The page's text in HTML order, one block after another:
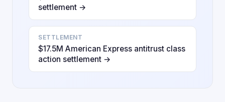
settlement →
SETTLEMENT
$17.5M American Express antitrust class
action settlement →